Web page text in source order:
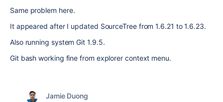
Same problem here.
It appeared after I updated SourceTree from 1.6.21 to 1.6.23.
Also running system Git 1.9.5.
Git bash working fine from explorer context menu.
Jamie Duong